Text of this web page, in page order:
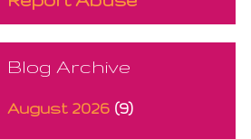
Blog Archive
August 2026 (9)